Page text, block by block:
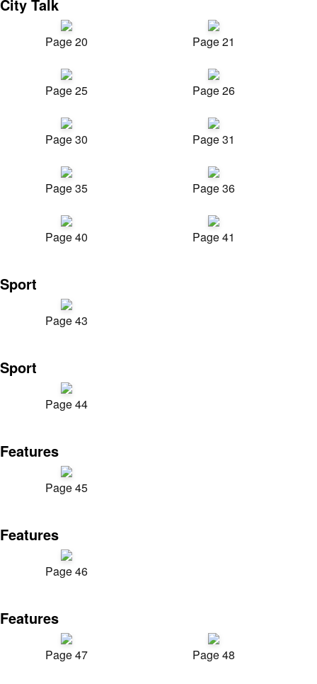
City Talk
Page 20 Page 21
Page 25 Page 26
Page 30 Page 31
Page 35 Page 36
Page 40 Page 41
Sport
Page 43
Sport
Page 44
Features
Page 45
Features
Page 46
Features
Page 47 Page 48